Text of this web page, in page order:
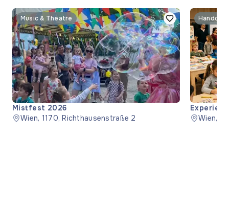
Music & Theatre
Mistfest 2026
Wien, 1170, Richthausenstraße 2
Wien,